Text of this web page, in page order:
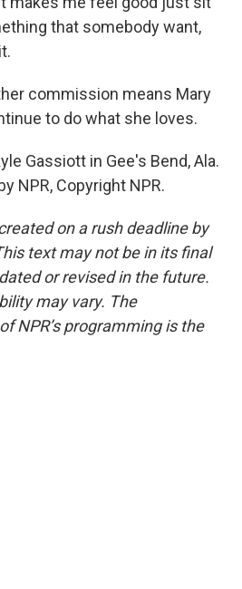
that somebody want,
commission means Mary
to do what she loves.
Gassiott in Gee's Bend, Ala.
NPR, Copyright NPR.
on a rush deadline by
text may not be in its final
or revised in the future.
may vary. The
NPR’s programming is the